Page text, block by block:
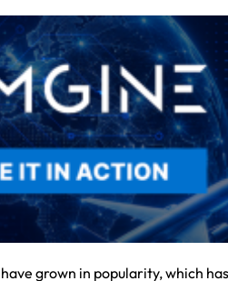
grown in popularity, which